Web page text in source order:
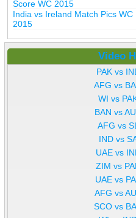
Score WC 2015
India vs Ireland Match Pics WC
2015
Video
PAK vs
AFG vs
WI vs
BAN vs
AFG vs
IND vs
UAE vs
ZIM vs
UAE vs
AFG vs
SCO vs